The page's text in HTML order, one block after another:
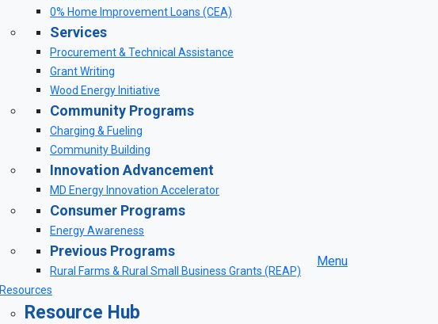
0% Home Improvement Loans (CEA)
Services
Procurement & Technical Assistance
Grant Writing
Wood Energy Initiative
Community Programs
Charging & Fueling
Community Building
Innovation Advancement
MD Energy Innovation Accelerator
Consumer Programs
Energy Awareness
Previous Programs
Rural Farms & Rural Small Business Grants (REAP)
Resources
Resource Hub
Menu